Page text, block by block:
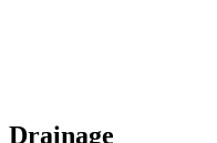
Drainage